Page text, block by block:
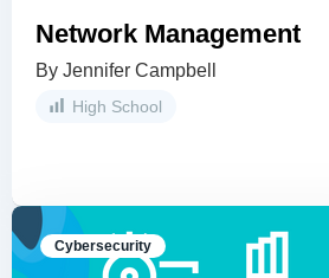
Network Management
By Jennifer Campbell
High School
Cybersecurity